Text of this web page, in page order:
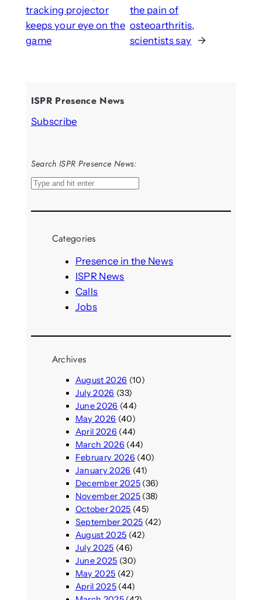
tracking projector
keeps your eye on the
game
the pain of
osteoarthritis,
scientists say →
ISPR Presence News
Subscribe
Search ISPR Presence News:
S
a
Categories
Presence in the News
ISPR News
Calls
Jobs
Archives
August 2026 (10)
July 2026 (33)
June 2026 (44)
May 2026 (40)
April 2026 (44)
March 2026 (44)
February 2026 (40)
January 2026 (41)
December 2025(36)
November 2025(38)
October 2025 (45)
September 2025 (42)
August 2025 (42)
July 2025 (46)
June 2025 (30)
May 2025 (42)
April 2025(44)